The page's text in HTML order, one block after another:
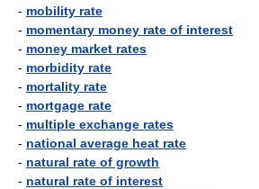
- mobility rate
- momentary money rate of interest
- money market rates
- morbidity rate
- mortality rate
- mortgage rate
- multiple exchange rates
- national average heat rate
- natural rate of growth
- natural rate of interest